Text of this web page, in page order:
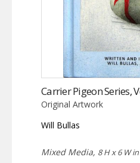
Carrier Pigeon Series,
Original Artwork
Will Bullas
Mixed Media, 8 H x 6 W in